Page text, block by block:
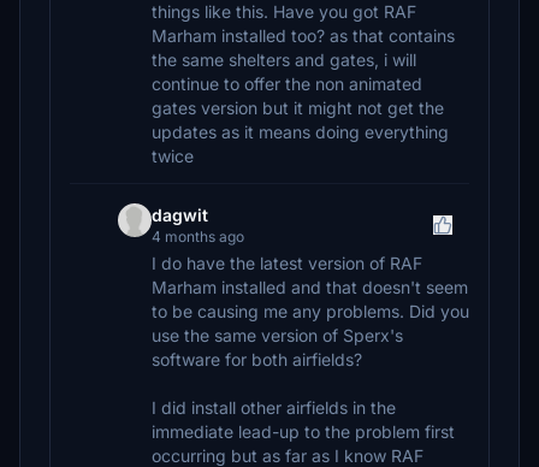
things like this. Have you got RAF
Marham installed too? as that contains
the same shelters and gates, i will
continue to offer the non animated
gates version but it might not get the
updates as it means doing everything
twice
dagwit
4 months ago
I do have the latest version of RAF
Marham installed and that doesn't seem
to be causing me any problems. Did you
use the same version of Sperx's
software for both airfields?
I did install other airfields in the
immediate lead-up to the problem first
occurring but as far as I know RAF